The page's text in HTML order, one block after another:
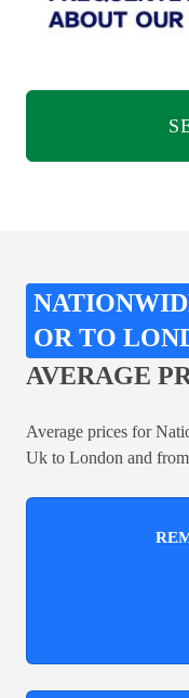
OR TO
AVERAGE
Average prices for
Uk to London and